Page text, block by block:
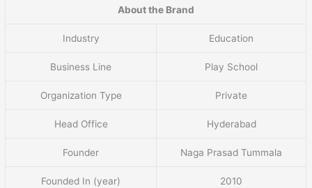
About the Brand
Industry Education
Business Line Play School
Organization Type Private
Head Office Hyderabad
Founder Naga Prasad Tummala
Founded In (year) 2010